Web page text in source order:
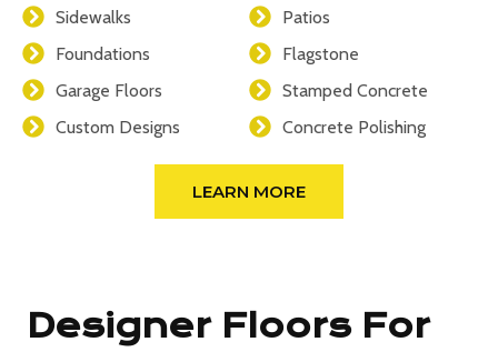
Sidewalks
Patios
Foundations
Flagstone
Garage Floors
Stamped Concrete
Custom Designs
Concrete Polishing
LEARN MORE
Designer Floors For